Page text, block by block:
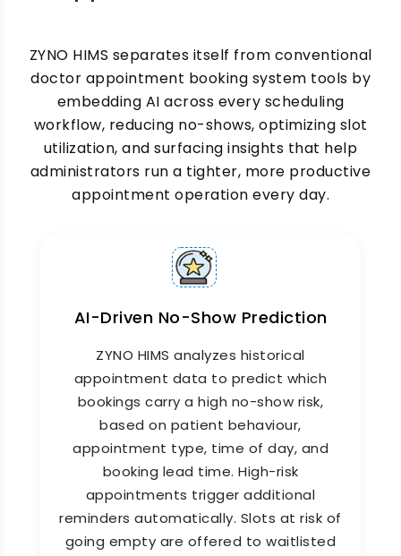
Multi-Doctor & Multi-
Department Scheduling
Hospitals with multiple specialists, departments,
and OPD counters need a scheduling system
that can handle complexity without confusion.
ZYNO HIMS Hospital Appointment Scheduling
department-wise scheduling, and cross-
specialty referral appointments, all from one
centralized dashboard. Every department head
sees their own schedule. The admin team sees
everything.
ZYNO HIMS separates itself from conventional
doctor appointment booking system tools by
embedding AI across every scheduling
workflow, reducing no-shows, optimizing slot
utilization, and surfacing insights that help
administrators run a tighter, more productive
appointment operation every day.
AI-Driven No-Show Prediction
ZYNO HIMS analyzes historical
appointment data to predict which
bookings carry a high no-show risk,
based on patient behaviour,
appointment type, time of day, and
booking lead time. High-risk
appointments trigger additional
reminders automatically. Slots at risk of
going empty are offered to waitlisted